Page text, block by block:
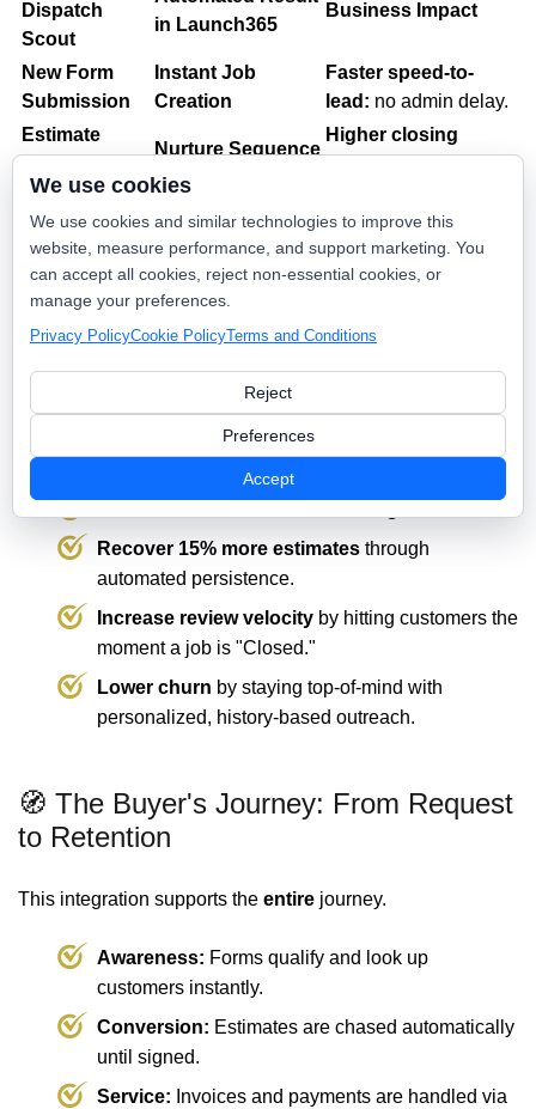
Dispatch
Scout
in Launch365
Business Impact
New Form
Submission
Instant Job
Creation
Faster speed-to-
lead: no admin delay.
Estimate
Nurture Sequence
Higher closing
Invoice Paid
Confirmation &
Referral Ask
organic growth.
Client
Profile Sync &
Tagging
Better targetingfor
future campaigns.
By connecting Launch365 to Dispatch Scout, you aren't
just adding a feature; you’re removing a bottleneck.
Recover 15% more estimates through
automated persistence.
Increase review velocity by hitting customers the
moment a job is "Closed."
Lower churn by staying top-of-mind with
personalized, history-based outreach.
🧭 The Buyer's Journey: From Request
to Retention
This integration supports the entire journey.
Awareness: Forms qualify and look up
customers instantly.
Conversion: Estimates are chased automatically
until signed.
Service: Invoices and payments are handled via
We use cookies
We use cookies and similar technologies to improve this
website, measure performance, and support marketing. You
can accept all cookies, reject non-essential cookies, or
manage your preferences.
Privacy PolicyCookie PolicyTerms and Conditions
Reject
Preferences
Accept